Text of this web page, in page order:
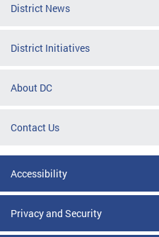
District News
District Initiatives
About DC
Contact Us
Accessibility
Privacy and Security